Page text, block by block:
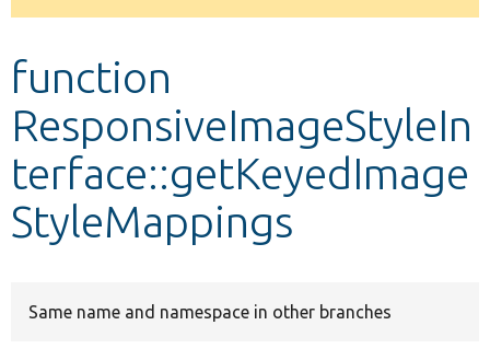
message
function
ResponsiveImageStyleIn
terface::getKeyedImage
StyleMappings
Same name and namespace in other branches